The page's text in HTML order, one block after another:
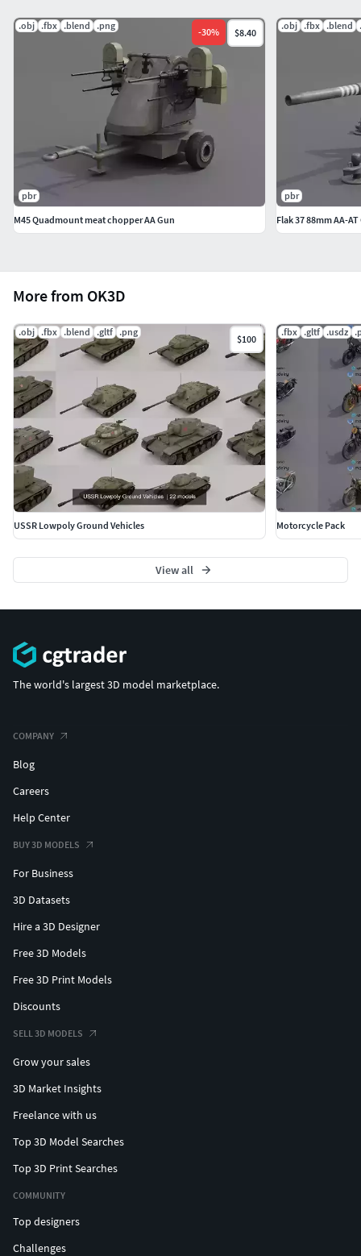
More from OK3D
.obj .fbx .blend .gltf .png
$100
USSR Lowpoly Ground Vehicles
.fbx .gltf .usdz
Motorcycle Pack
View all
.obj .fbx .blend .png
-30% $8.40
pbr
M45 Quadmount meat chopper AA Gun
.obj .fbx .blend
pbr
Flak 37 88mm AA-
The world's largest 3D model marketplace.
COMPANY
Blog
Careers
Help Center
BUY 3D MODELS
For Business
3D Datasets
Hire a 3D Designer
Free 3D Models
Free 3D Print Models
Discounts
SELL 3D MODELS
Grow your sales
3D Market Insights
Freelance with us
Top 3D Model Searches
Top 3D Print Searches
COMMUNITY
Top designers
Challenges